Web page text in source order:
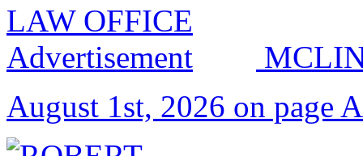
August 1st, 2026 on page